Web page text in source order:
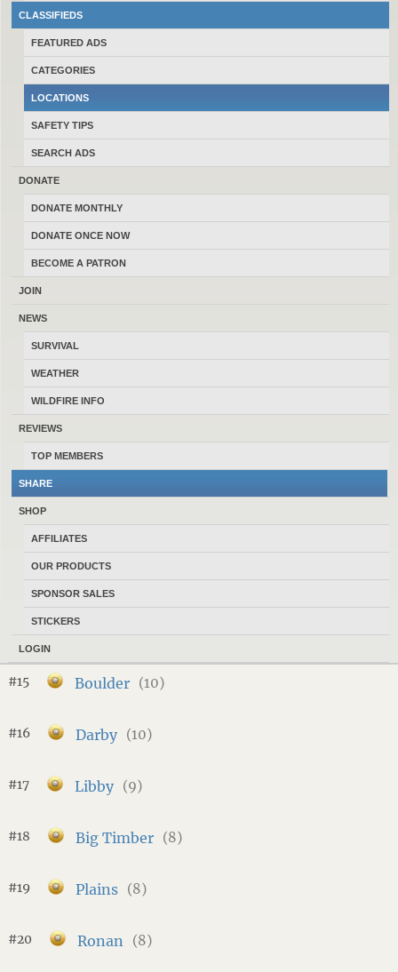
CLASSIFIEDS
FEATURED ADS
CATEGORIES
LOCATIONS
SAFETY TIPS
SEARCH ADS
DONATE
DONATE MONTHLY
DONATE ONCE NOW
BECOME A PATRON
JOIN
NEWS
SURVIVAL
WEATHER
WILDFIRE INFO
REVIEWS
TOP MEMBERS
SHARE
SHOP
AFFILIATES
OUR PRODUCTS
SPONSOR SALES
STICKERS
LOGIN
#2 Billings
Missoula
#4 Great Falls (99)
Belgrade
#8
Townsend
#10
#11
#15 Boulder (10)
#16 Darby (10)
#17 Libby (9)
#18 Big Timber (8)
#19 Plains (8)
#20 Ronan (8)